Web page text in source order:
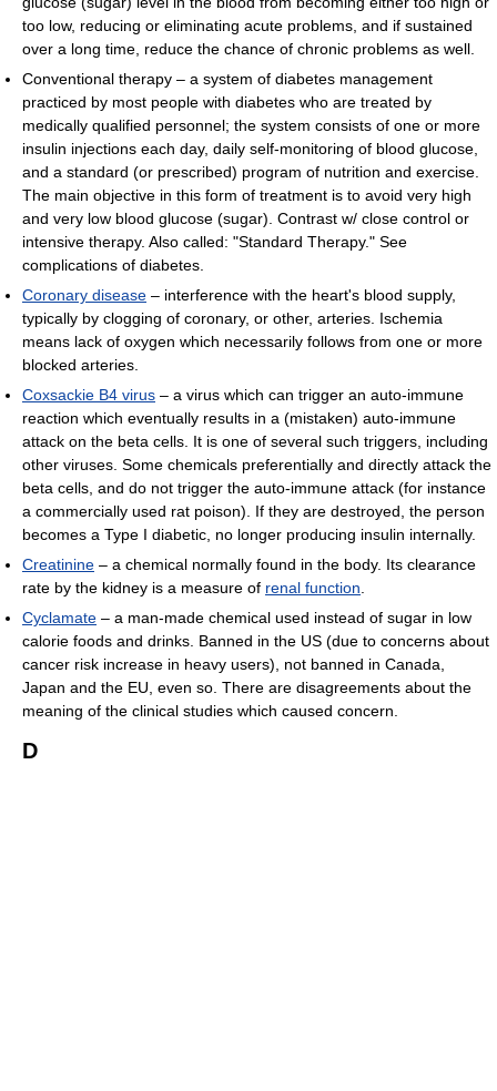
too low, reducing or eliminating acute problems, and if sustained
over a long time, reduce the chance of chronic problems as well.
Conventional therapy – a system of diabetes management
practiced by most people with diabetes who are treated by
medically qualified personnel; the system consists of one or more
insulin injections each day, daily self-monitoring of blood glucose,
and a standard (or prescribed) program of nutrition and exercise.
The main objective in this form of treatment is to avoid very high
and very low blood glucose (sugar). Contrast w/ close control or
intensive therapy. Also called: "Standard Therapy." See
complications of diabetes.
Coronary disease – interference with the heart's blood supply,
typically by clogging of coronary, or other, arteries. Ischemia
means lack of oxygen which necessarily follows from one or more
blocked arteries.
Coxsackie B4 virus – a virus which can trigger an auto-immune
reaction which eventually results in a (mistaken) auto-immune
attack on the beta cells. It is one of several such triggers, including
other viruses. Some chemicals preferentially and directly attack the
beta cells, and do not trigger the auto-immune attack (for instance
a commercially used rat poison). If they are destroyed, the person
becomes a Type I diabetic, no longer producing insulin internally.
Creatinine – a chemical normally found in the body. Its clearance
rate by the kidney is a measure of renal function
Cyclamate – a man-made chemical used instead of sugar in low
calorie foods and drinks. Banned in the US (due to concerns about
cancer risk increase in heavy users), not banned in Canada,
Japan and the EU, even so. There are disagreements about the
meaning of the clinical studies which caused concern.
D